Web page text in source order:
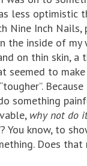
less optimistic
Nine Inch Nails,
the inside of my
on thin skin, a
seemed to
something
why not do
? You know, to
Does that